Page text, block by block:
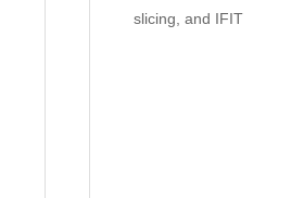
slicing, and IFIT